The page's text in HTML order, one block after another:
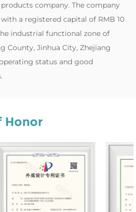
company. The company
a registered capital of RMB 10
industrial functional zone of
County, Jinhua City, Zhejiang
status and good
Honor